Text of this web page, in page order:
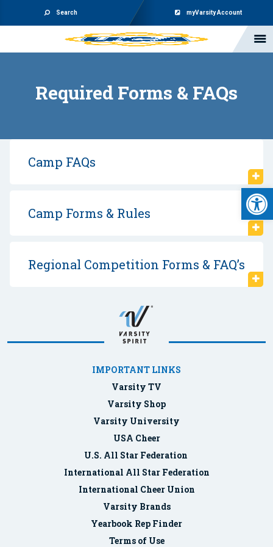
Search myVarsity Account
Required Forms & FAQs
Camp FAQs
Camp Forms & Rules
Regional Competition Forms & FAQ’s
IMPORTANT LINKS
Varsity TV
Varsity Shop
Varsity University
USA Cheer
U.S. All Star Federation
International All Star Federation
International Cheer Union
Varsity Brands
Yearbook Rep Finder
Terms of Use